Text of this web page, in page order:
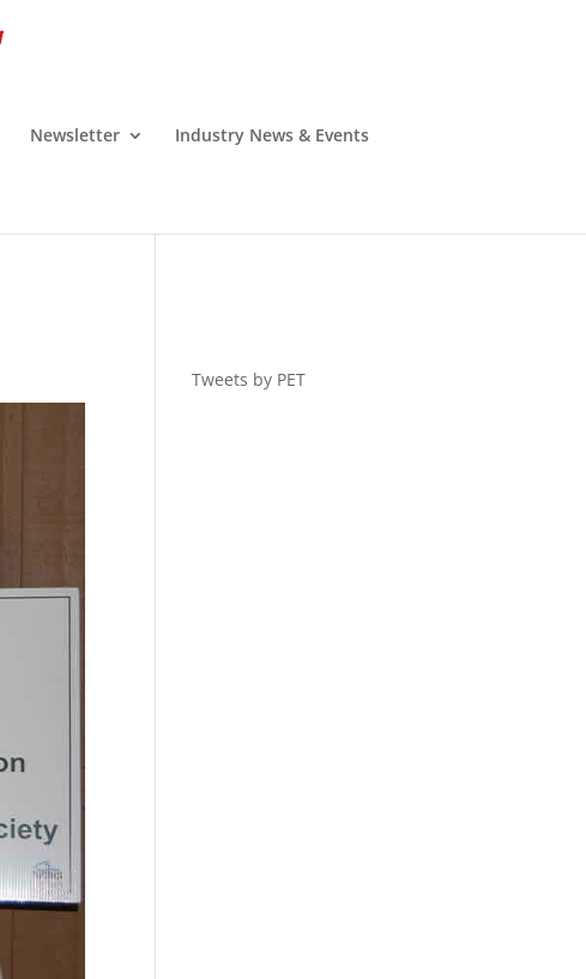
Newsletter
Industry News & Events
Tweets by PET